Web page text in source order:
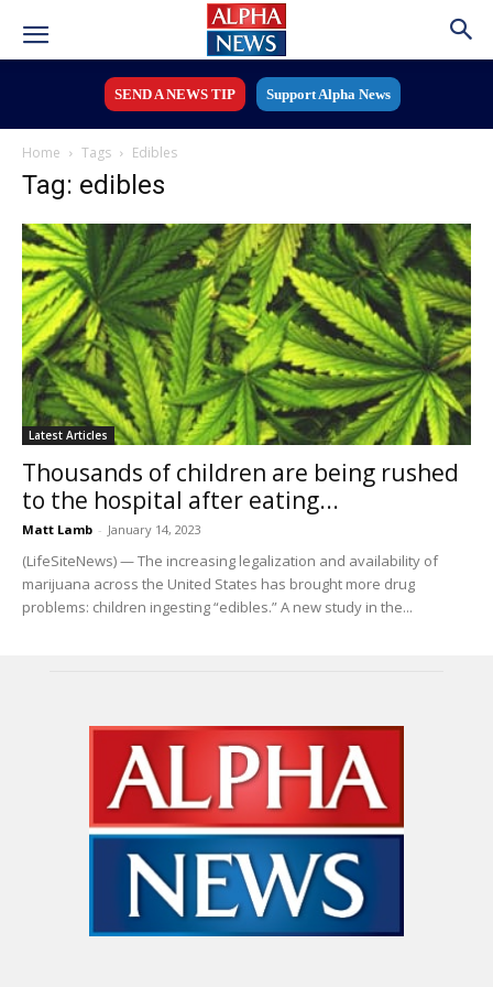
SEND A NEWS TIP Support Alpha News
Home Tags Edibles
Tag: edibles
Latest Articles
Thousands of children are being rushed
to the hospital after eating...
Matt Lamb - January 14, 2023
(LifeSiteNews) — The increasing legalization and availability of
marijuana across the United States has brought more drug
problems: children ingesting “edibles.” A new study in the...